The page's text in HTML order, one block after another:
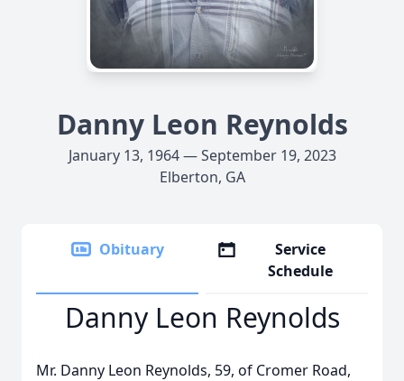
Danny Leon Reynolds
January 13, 1964 — September 19, 2023
Elberton, GA
Obituary
Service
Schedule
Danny Leon Reynolds
Mr. Danny Leon Reynolds, 59, of Cromer Road,